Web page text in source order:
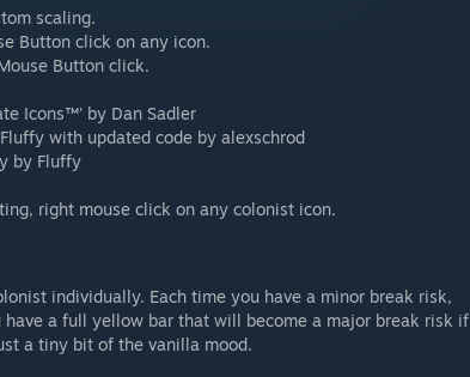
scaling.
Button click on any icon.
Button click.
Icons™' by Dan Sadler
with updated code by alexschrod
by Fluffy
right mouse click on any colonist icon.
individually. Each time you have a minor break risk,
a full yellow bar that will become a major break risk if
a tiny bit of the vanilla mood.